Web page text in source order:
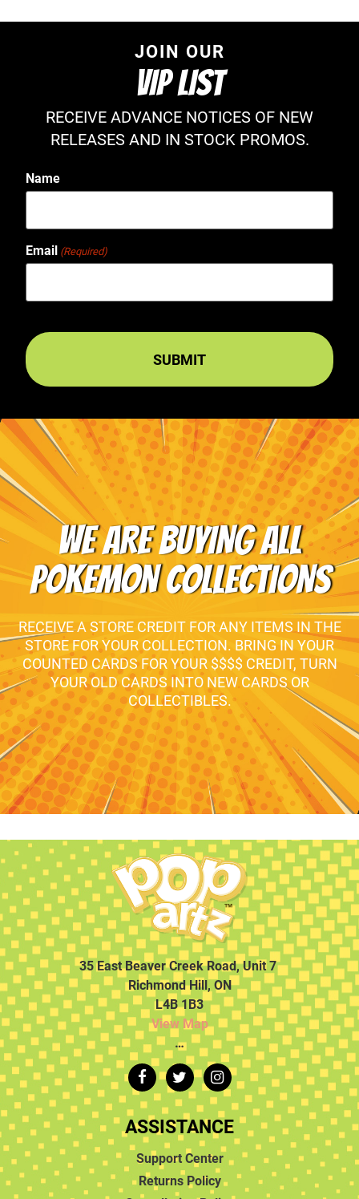
JOIN OUR
VIP LIST
RECEIVE ADVANCE NOTICES OF NEW
RELEASES AND IN STOCK PROMOS.
Name
Email (Required)
WE ARE BUYING ALL
POKEMON COLLECTIONS
RECEIVE A STORE CREDIT FOR ANY ITEMS IN THE
STORE FOR YOUR COLLECTION. BRING IN YOUR
COUNTED CARDS FOR YOUR $$$$ CREDIT, TURN
YOUR OLD CARDS INTO NEW CARDS OR
COLLECTIBLES.
35 East Beaver Creek Road, Unit 7
Richmond Hill, ON
L4B 1B3
View Map
…
ASSISTANCE
Support Center
Returns Policy